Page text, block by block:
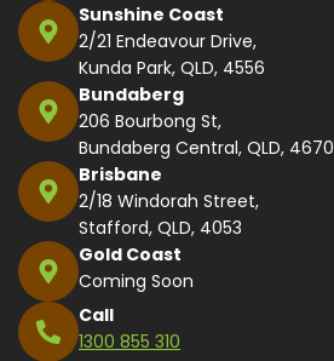
Sunshine Coast
2/21 Endeavour Drive,
Kunda Park, QLD, 4556
Bundaberg
206 Bourbong St,
Bundaberg Central, QLD, 4670
Brisbane
2/18 Windorah Street,
Stafford, QLD, 4053
Gold Coast
Coming Soon
Call
1300 855 310